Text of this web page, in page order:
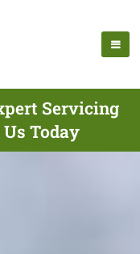
Servicing
Today